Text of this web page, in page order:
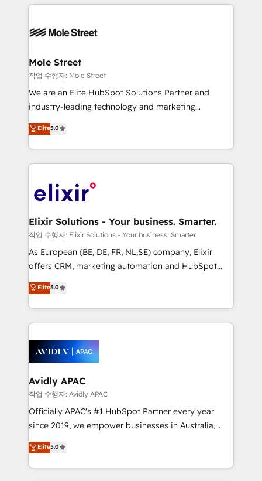
HIPAA-aware; CASL-compliant; GDPR-ready
built to scale.
HubSpot CRM platform across client organizations.
industrial/manufacturing, professional services,
distribution, commercial real estate, technology,
finserv/fintech, IT managed services, transportation
& logistics, energy/solar, staffing and recruiting,
media, healthcare and government contractors. Our
Technical Solutions, Enablement Solutions, Digital
Solutions and Growth Solutions. As a fully
engagement. In addition, we are SOC 2, ISO 27001,
GDPR and HIPAA compliant for global IT security
Mole Street
작업 수행자: Mole Street
We are an Elite HubSpot Solutions Partner and
industry-leading technology and marketing
consultancy. Our focus is on enterprise and mid-
market B2B companies globally that want a strategic
approach to execute their goals through creative
applications of our solutions; Technical HubSpot
Design, Migrations + Integrations. Mole Street’s
greatness, which is achieved through creating
absolute clarity, derived from a well-defined
strategy, executed well, and reported on with clear
results. The culture is driven by core values; Joy, Grit,
Mindedness, and Clarity. We are driven to win for the
collective good of the company and its clientele, and
things are happening.
Elite5.0
Elixir Solutions - Your business. Smarter.
작업 수행자: Elixir Solutions - Your business. Smarter.
As European (BE, DE, FR, NL,SE) company, Elixir
offers CRM, marketing automation and HubSpot
integration products and services to mid-market
and enterprise customers. We ensure that your sales,
service and marketing department operates in the
most effective way, while at the same time
integrated buyers journey. Elixir is located in
Brussels, Munich, Cologne "Köln", Paris, Amsterdam
and Stockholm Elixir is a first mover and leader
when it comes to HubSpot sales and service
implementations, highly renowned for our business
acumen, process (re-)design experience and a
integrate HubSpot with complex solutions like SAP,
MicroSoft, custom solutions,... Our company also has
Elite5.0
Avidly APAC
작업 수행자: Avidly APAC
Officially APAC's #1 HubSpot Partner every year
since 2019, we empower businesses in Australia,
New Zealand, and globally to realise their full
potential through enterprise HubSpot CRM
implementation. And we deliver best practice across
Elite5.0